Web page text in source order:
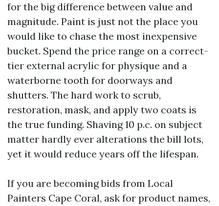
for the big difference between value and
magnitude. Paint is just not the place you
would like to chase the most inexpensive
bucket. Spend the price range on a correct-
tier external acrylic for physique and a
waterborne tooth for doorways and
shutters. The hard work to scrub,
restoration, mask, and apply two coats is
the true funding. Shaving 10 p.c. on subject
matter hardly ever alterations the bill lots,
yet it would reduce years off the lifespan.
If you are becoming bids from Local
Painters Cape Coral, ask for product names,